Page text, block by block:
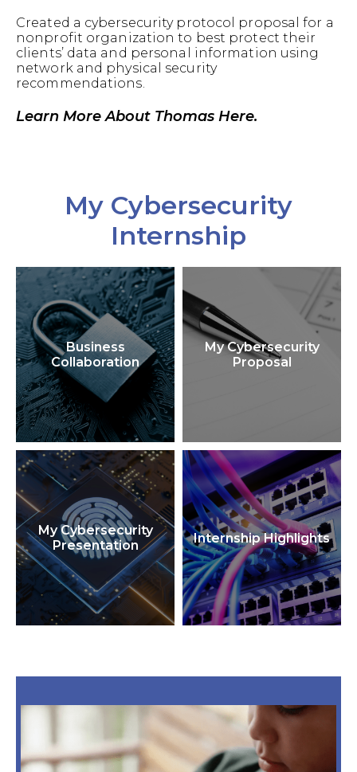
Created a cybersecurity protocol proposal for a
nonprofit organization to best protect their
clients’ data and personal information using
network and physical security
recommendations.
Learn More About Thomas Here.
My Cybersecurity
Internship
Business
Collaboration
My Cybersecurity
Proposal
My Cybersecurity
Presentation
Internship Highlights